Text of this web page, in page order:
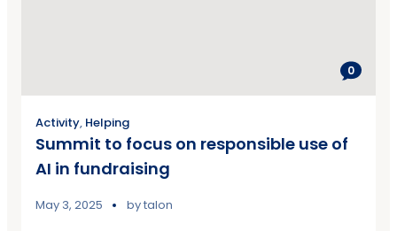
0
Activity, Helping
Summit to focus on responsible use of
AI in fundraising
May 3, 2025 bytalon